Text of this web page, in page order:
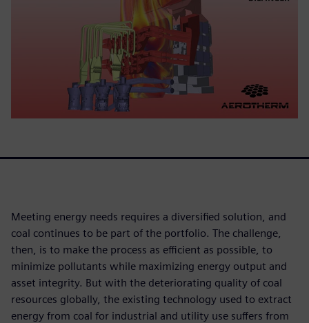
Meeting energy needs requires a diversified solution, and
coal continues to be part of the portfolio. The challenge,
then, is to make the process as efficient as possible, to
minimize pollutants while maximizing energy output and
asset integrity. But with the deteriorating quality of coal
resources globally, the existing technology used to extract
energy from coal for industrial and utility use suffers from